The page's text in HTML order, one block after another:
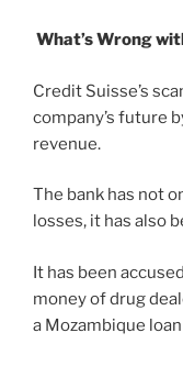
What’s Wrong
Credit Suisse’s
company’s future
revenue.
The bank has not
losses, it has also
It has been
money of drug
a Mozambique